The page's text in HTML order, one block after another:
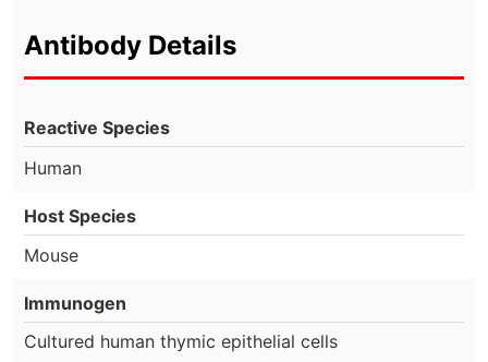
Antibody Details
Reactive Species
Human
Host Species
Mouse
Immunogen
Cultured human thymic epithelial cells